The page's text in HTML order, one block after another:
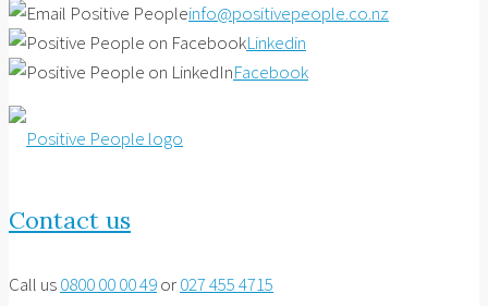
info@positivepeople.co.nz
Linkedin
Facebook
Contact us
Call us0800 00 00 49or027 455 4715